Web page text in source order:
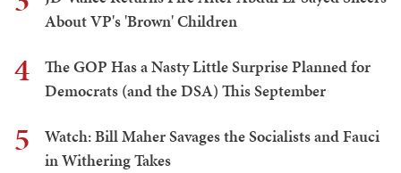
About VP's 'Brown' Children
4
The GOP Has a Nasty Little Surprise Planned for
Democrats (and the DSA) This September
5
Watch: Bill Maher Savages the Socialists and Fauci
in Withering Takes